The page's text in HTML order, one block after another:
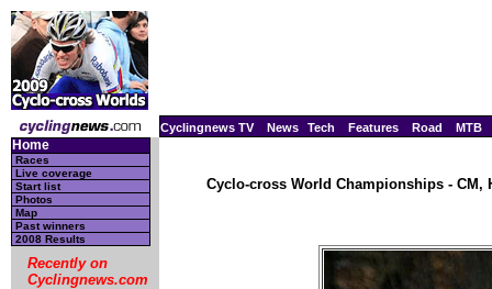
Cyclingnews TV News Tech Features Road MTB
Home
Races
Live coverage
Start list
Photos
Map
Past winners
2008 Results
Recently on
Cyclingnews.com
Cyclo-cross World Championships - CM,